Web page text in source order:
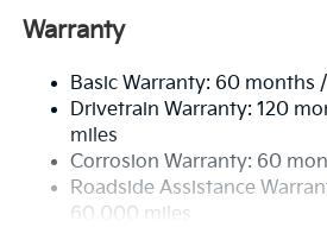
Electric Power-Assist Speed-
Single Stainless Steel Exhaust
Strut Front Suspension w/Coil
Multi-Link Rear Suspension
4-Wheel Disc Brakes w/4-
Discs, Brake Assist, Hill
Warranty
Basic Warranty: 60 months
Drivetrain Warranty: 120
miles
Corrosion Warranty: 60
Roadside Assistance
60,000 miles